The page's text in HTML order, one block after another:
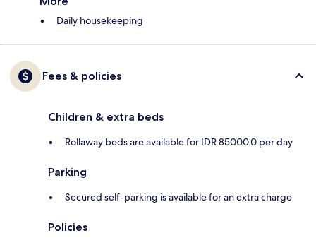
Daily housekeeping
Fees & policies
Children & extra beds
Rollaway beds are available for IDR 85000.0 per day
Parking
Secured self-parking is available for an extra charge
Policies